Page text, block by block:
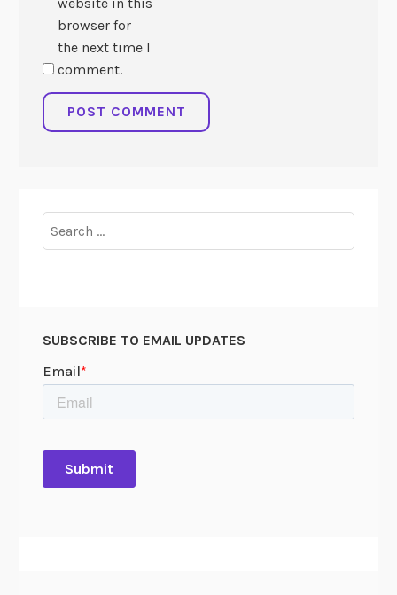
browser for
the next time I
comment.
for:
SUBSCRIBE TO EMAIL UPDATES